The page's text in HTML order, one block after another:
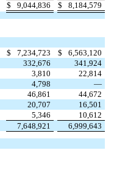
$ 9,044,836 $ 8,184,579
$ 7,234,723 $
6,563,120
332,676
341,924
3,810
22,814
4,798
—
46,861
44,672
20,707
16,501
5,346
10,612
7,648,921
6,999,643